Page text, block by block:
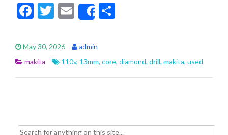
F
e
b
o
T
itt
er
E
m
ai
l
Share
e
May 30, 2026
admin
makita
110v, 13mm, core, diamond, drill, makita, used
Search for: